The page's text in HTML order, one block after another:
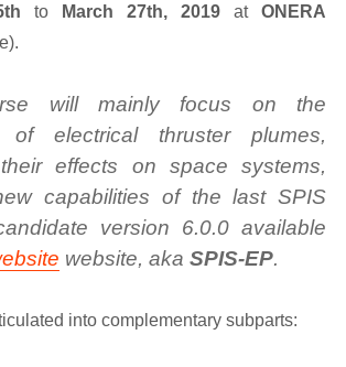
toMarch 27th, 2019 atONERA
will mainly focus on the
of electrical thruster plumes,
effects on space systems,
capabilities of the last SPIS
version 6.0.0 available
website, aka SPIS-EP.
into complementary subparts: